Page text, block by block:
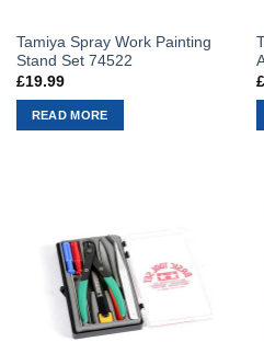
Tamiya Spray Work Painting
Stand Set 74522
£19.99
READ MORE
£